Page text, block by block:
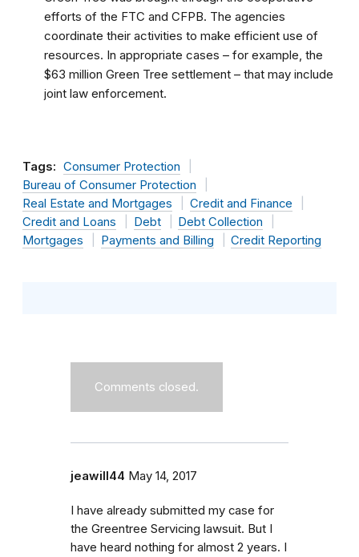
efforts of the FTC and CFPB. The agencies
coordinate their activities to make efficient use of
resources. In appropriate cases – for example, the
$63 million Green Tree settlement – that may include
joint law enforcement.
Tags: Consumer Protection
Bureau of Consumer Protection
Real Estate and Mortgages
Credit and Finance
Credit and Loans
Debt
Debt Collection
Mortgages
Payments and Billing Credit Reporting
Comments closed.
jeawill44 May 14, 2017
I have already submitted my case for
the Greentree Servicing lawsuit. But I
have heard nothing for almost 2 years. I